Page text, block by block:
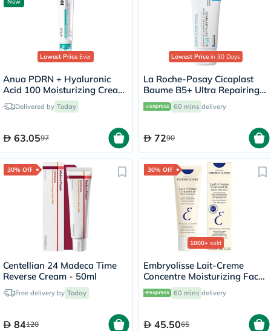
Lowest PriceEver
Anua PDRN + Hyaluronic
Acid 100 Moisturizing Cream
- 60mlDelivered by Today
63.0597
Lowest Price in 30 Days
La Roche-Posay Cicaplast
Baume B5+ Ultra Repairing
Balm - 40ml
60 mins delivery
7290
30% Off
Centellian 24 Madeca Time
Reverse Cream - 50ml
Free delivery by Today
84120
30% Off
1000+ sold
Embryolisse Lait-Creme
Concentre Moisturizing Face
Cream 30ml
60 mins delivery
45.5065